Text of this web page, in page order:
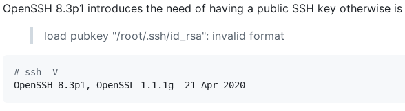
OpenSSH 8.3p1 introduces the need of having a public SSH key otherwise
load pubkey "/root/.ssh/id_rsa": invalid format
# ssh -V
OpenSSH_8.3p1, OpenSSL 1.1.1g  21 Apr 2020